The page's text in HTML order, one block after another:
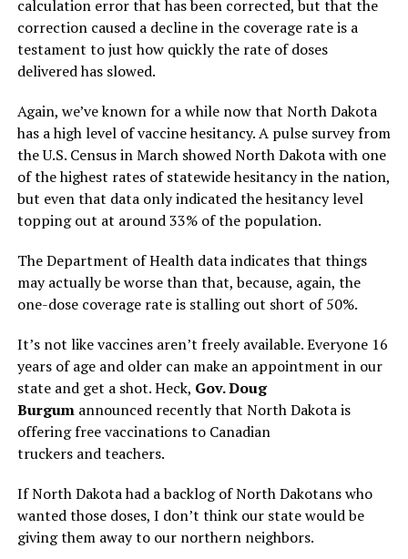
calculation error that has been corrected, but that the
correction caused a decline in the coverage rate is a
testament to just how quickly the rate of doses
delivered has slowed.
Again, we’ve known for a while now that North Dakota
has a high level of vaccine hesitancy. A pulse survey from
the U.S. Census in March showed North Dakota with one
of the highest rates of statewide hesitancy in the nation,
but even that data only indicated the hesitancy level
topping out at around 33% of the population.
The Department of Health data indicates that things
may actually be worse than that, because, again, the
one-dose coverage rate is stalling out short of 50%.
It’s not like vaccines aren’t freely available. Everyone 16
years of age and older can make an appointment in our
state and get a shot. Heck, Gov. Doug
Burgumannounced recently that North Dakota is
offering free vaccinations to Canadian
truckers and teachers.
If North Dakota had a backlog of North Dakotans who
wanted those doses, I don’t think our state would be
giving them away to our northern neighbors.